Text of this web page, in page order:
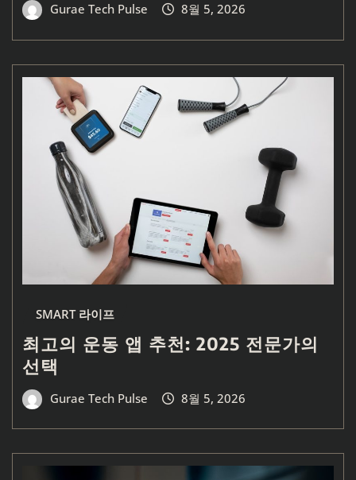
Gurae Tech Pulse 8월 5, 2026
SMART 라이프
최고의 운동 앱 추천: 2025 전문가의
선택
Gurae Tech Pulse 8월 5, 2026